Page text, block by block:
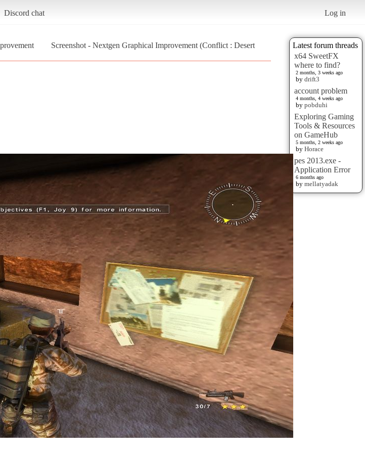
Discord chat Log in
Latest forum threads
x64 SweetFX
where to find?
2 months, 3 weeks ago
by drift3
account problem
4 months, 4 weeks ago
by pobduhi
Exploring Gaming
Tools & Resources
on GameHub
5 months, 2 weeks ago
by Horace
pes 2013.exe -
Application Error
6 months ago
by mellatyadak
Screenshot - Nextgen Graphical Improvement (Conflict : Desert